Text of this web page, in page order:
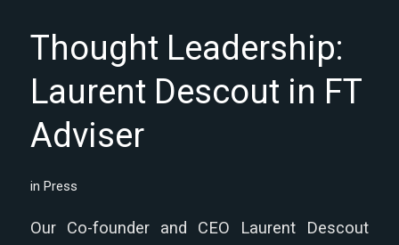
Thought Leadership:
Laurent Descout in FT
Adviser
in Press
Our Co-founder and CEO Laurent Descout